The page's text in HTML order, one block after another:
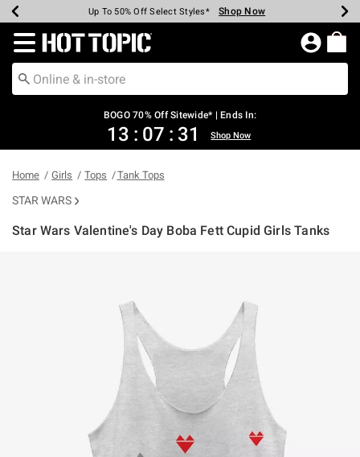
Earn Hot Cash Every $40 Spent* Shop Now
Up To 50% Off Select Styles* Shop Now
Up To 40% Off Backpacks* Shop Now
Up To 60% Off Clearance* Shop Now
Free Pickup In-Store* Shop Now
Free Shipping Over $75* Shop Now
Redirect to Hot Topic Home Page
BOGO 70% Off Sitewide* | Ends In:
13 : 07 : 31 Shop Now
Home Girls Tops Tank Tops
STAR WARS
Star Wars Valentine's Day Boba Fett Cupid Girls Tanks